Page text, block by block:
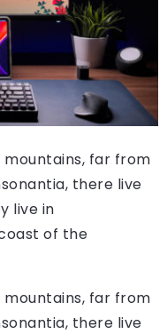
far from
there live
live in
of the
far from
there live